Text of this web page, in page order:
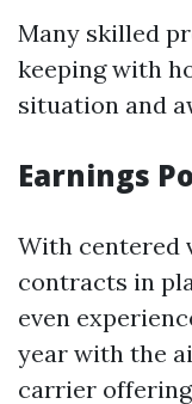
Many skilled
keeping with
situation and
Earnings
With centered
contracts in
even
year with the
carrier